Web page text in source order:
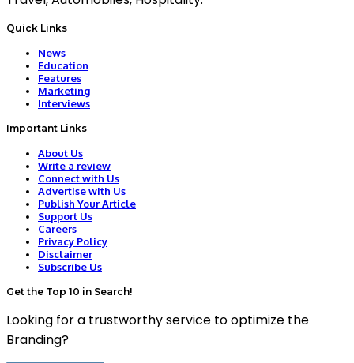
Quick Links
News
Education
Features
Marketing
Interviews
Important Links
About Us
Write a review
Connect with Us
Advertise with Us
Publish Your Article
Support Us
Careers
Privacy Policy
Disclaimer
Subscribe Us
Get the Top 10 in Search!
Looking for a trustworthy service to optimize the
Branding?